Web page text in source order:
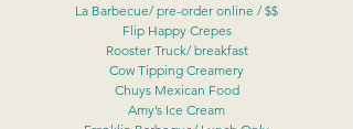
La Barbecue/ pre-order online / $$
Flip Happy Crepes
Rooster Truck/ breakfast
Cow Tipping Creamery
Chuys Mexican Food
Amy’s Ice Cream